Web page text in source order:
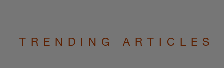
TRENDING ARTICLES